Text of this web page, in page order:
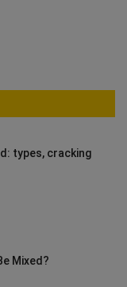
types, cracking
Mixed?